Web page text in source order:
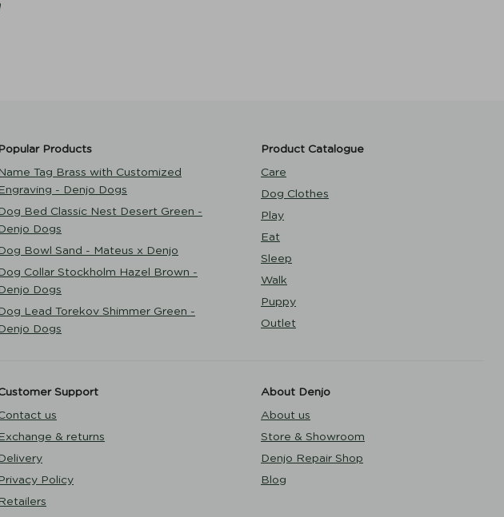
Popular Products
Name Tag Brass with Customized
Engraving - Denjo Dogs
Dog Bed Classic Nest Desert Green -
Denjo Dogs
Dog Bowl Sand - Mateus x Denjo
Dog Collar Stockholm Hazel Brown -
Denjo Dogs
Dog Lead Torekov Shimmer Green -
Denjo Dogs
Product Catalogue
Care
Dog Clothes
Play
Eat
Sleep
Walk
Puppy
Outlet
Support
us
Exchange & returns
Delivery
Privacy Policy
Retailers
About Denjo
About us
Store & Showroom
Denjo Repair Shop
Blog